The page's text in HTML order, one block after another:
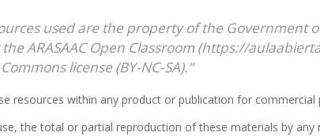
used are the property of the Government
ARASAAC Open Classroom (https://
license (BY-NC-SA).“
resources within any product or publication for
the total or partial reproduction of these materials by